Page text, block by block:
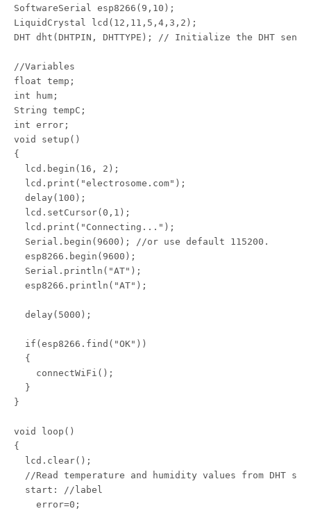
SoftwareSerial esp8266(9,10);
LiquidCrystal lcd(12,11,5,4,3,2);
DHT dht(DHTPIN, DHTTYPE); // Initialize the DHT
//Variables
float temp;
int hum;
String tempC;
int error;
void setup()
{
  lcd.begin(16, 2);
  lcd.print("electrosome.com");
  delay(100);
  lcd.setCursor(0,1);
  lcd.print("Connecting...");
  Serial.begin(9600); //or use default 115200.
  esp8266.begin(9600);
  Serial.println("AT");
  esp8266.println("AT");
  delay(5000);
  if(esp8266.find("OK"))
  {
    connectWiFi();
  }
}
void loop()
{
  lcd.clear();
//Read temperature and humidity values from DHT
  start: //label
    error=0;